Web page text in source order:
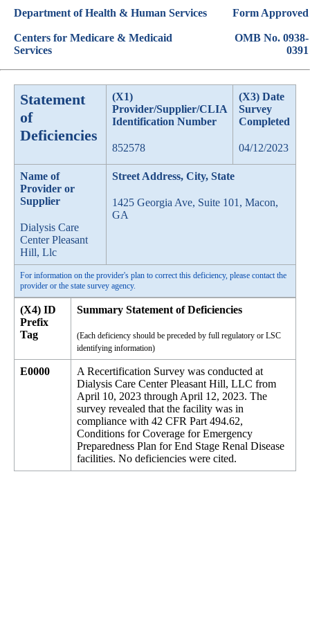
Department of Health & Human Services
Centers for Medicare & Medicaid
Services
Form Approved
OMB No. 0938-
0391
Statement
of
Deficiencies
(X1)
Provider/Supplier/CLIA
Identification Number
852578
(X3) Date
Survey
Completed
04/12/2023
Name of
Provider or
Supplier
Dialysis Care
Center Pleasant
Hill, Llc
Street Address, City, State
1425 Georgia Ave, Suite 101, Macon,
GA
For information on the provider's plan to correct this deficiency, please contact the
provider or the state survey agency.
(X4) ID
Prefix
Tag
Summary Statement of Deficiencies
(Each deficiency should be preceded by full regulatory or LSC
identifying information)
E0000
A Recertification Survey was conducted at
Dialysis Care Center Pleasant Hill, LLC from
April 10, 2023 through April 12, 2023. The
survey revealed that the facility was in
compliance with 42 CFR Part 494.62,
Conditions for Coverage for Emergency
Preparedness Plan for End Stage Renal Disease
facilities. No deficiencies were cited.